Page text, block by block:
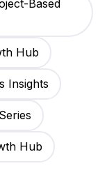
Based
Hub
Insights
Hub